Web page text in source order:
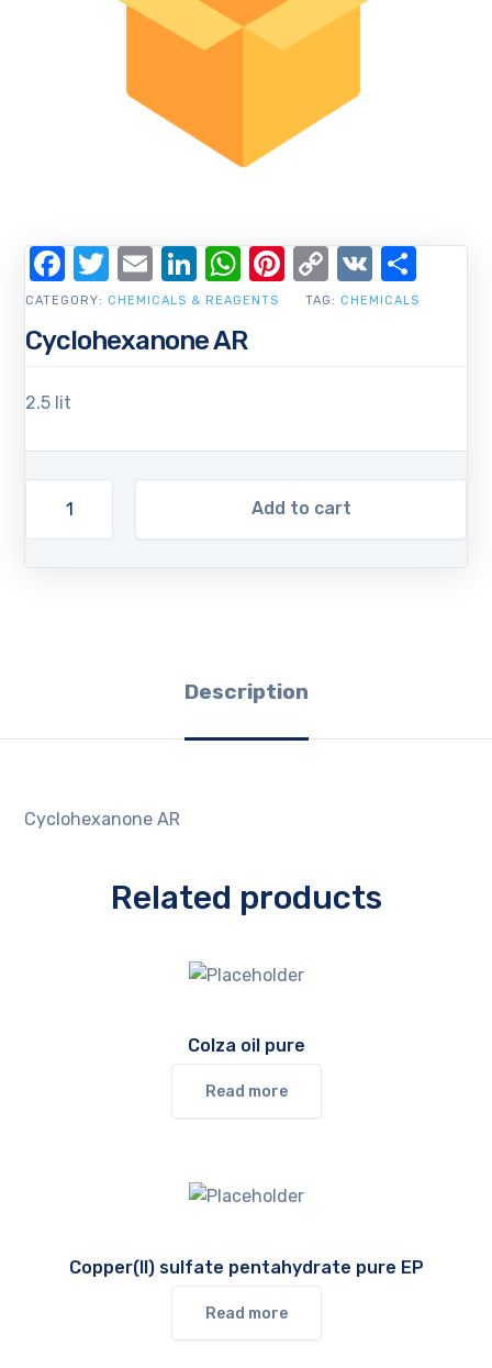
Cyclohexanone AR
2.5 lit
Add to cart
CATEGORY: CHEMICALS & REAGENTS TAG: CHEMICALS
Facebook
Twitter
EmailLinkedIn
WhatsApp
Pinterest
Copy
Link
VK
Description
Cyclohexanone AR
Related products
Colza oil pure
Read more
Copper(II) sulfate pentahydrate pure EP
Read more